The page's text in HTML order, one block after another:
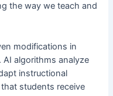
the way we teach and
modifications in
AI algorithms analyze
instructional
students receive